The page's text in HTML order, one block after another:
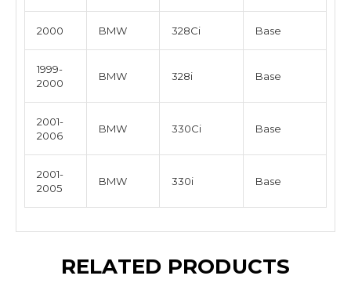
2000 BMW 328Ci Base
1999-
2000
BMW 328i Base
2001-
2006
BMW 330Ci Base
2001-
2005
BMW 330i Base
RELATED PRODUCTS